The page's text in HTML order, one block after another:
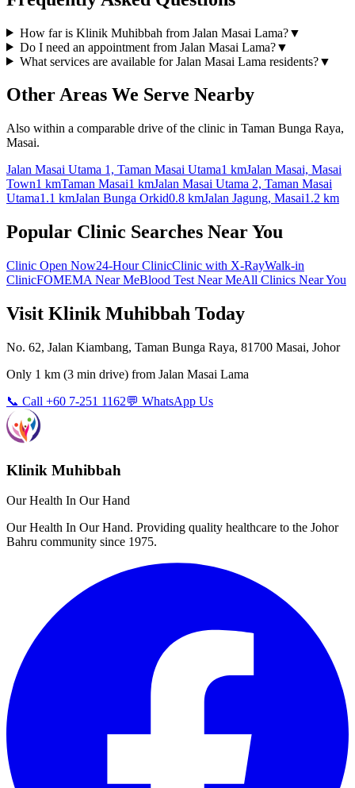
How far is Klinik Muhibbah from Jalan Masai Lama?▼
Do I need an appointment from Jalan Masai Lama?▼
What services are available for Jalan Masai Lama residents?▼
Other Areas We Serve Nearby
Also within a comparable drive of the clinic in Taman Bunga Raya,
Masai.
Jalan Masai Utama 1, Taman Masai Utama1 kmJalan Masai, Masai
Town1 kmTaman Masai1 kmJalan Masai Utama 2, Taman Masai
Utama1.1 kmJalan Bunga Orkid0.8 kmJalan Jagung, Masai1.2 km
Popular Clinic Searches Near You
Clinic Open Now24-Hour ClinicClinic with X-RayWalk-in
ClinicFOMEMA Near MeBlood Test Near MeAll Clinics Near You
Visit Klinik Muhibbah Today
No. 62, Jalan Kiambang, Taman Bunga Raya, 81700 Masai, Johor
Only 1 km (3 min drive) from Jalan Masai Lama
📞 Call +60 7-251 1162💬 WhatsApp Us
Klinik Muhibbah
Our Health In Our Hand
Our Health In Our Hand. Providing quality healthcare to the Johor
Bahru community since 1975.